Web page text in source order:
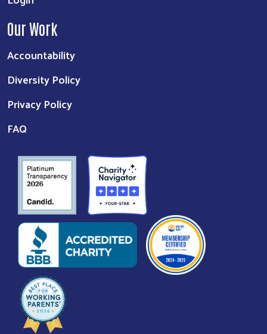
Our Work
Accountability
Diversity Policy
Privacy Policy
FAQ